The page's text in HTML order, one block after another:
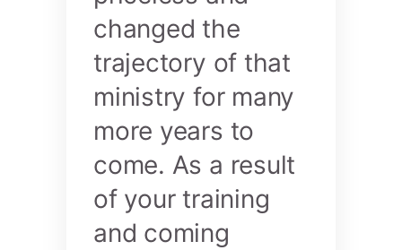
changed the
trajectory of that
ministry for many
more years to
come. As a result
of your training
and coming